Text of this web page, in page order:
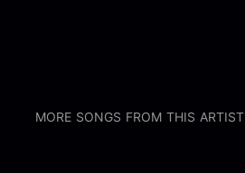
MORE SONGS FROM THIS ARTIST